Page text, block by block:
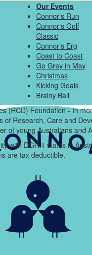
Our Events
Connor's Run
Connor's Golf
Classic
Connor's Erg
Coast to Coast
Go Grey in May
Christmas
Kicking Goals
Brainy Ball
(RCD) Foundation - In
of Research, Care and
of young Australians and
with DGR 1 status in
are tax deductible.